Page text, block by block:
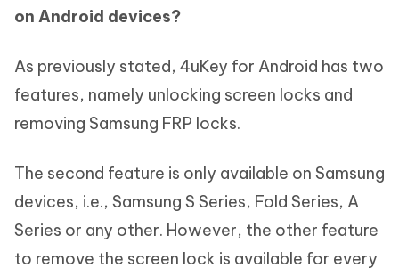
on Android devices?
As previously stated, 4uKey for Android has two
features, namely unlocking screen locks and
removing Samsung FRP locks.
The second feature is only available on Samsung
devices, i.e., Samsung S Series, Fold Series, A
Series or any other. However, the other feature
to remove the screen lock is available for every